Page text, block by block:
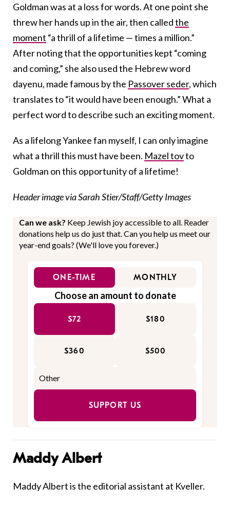
Goldman was at a loss for words. At one point she
threw her hands up in the air, then calledthe
moment “a thrill of a lifetime — times a million.”
After noting that the opportunities kept “coming
and coming,” she also used the Hebrew word
dayenu, made famous by the Passover seder, which
translates to “it would have been enough.” What a
perfect word to describe such an exciting moment.
As a lifelong Yankee fan myself, I can only imagine
what a thrill this must have been. Mazel tovto
Goldman on this opportunity of a lifetime!
Header image via Sarah Stier/Staff/Getty Images
Can we ask? Keep Jewish joy accessible to all. Reader
donations help us do just that. Can you help us meet our
year-end goals? (We'll love you forever.)
ONE-TIME MONTHLY
Choose an amount to donate
$72 $180
$360 $500
SUPPORT US
Maddy Albert
Maddy Albert is the editorial assistant at Kveller.